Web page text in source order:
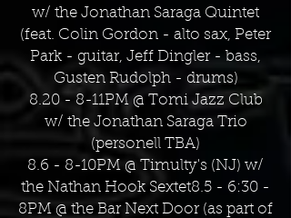
w/ the Jonathan Saraga Quintet
(feat. Colin Gordon - alto sax, Peter
Park - guitar, Jeff Dingler - bass,
Gusten Rudolph - drums)
8.20 - 8-11PM @ Tomi Jazz Club
w/ the Jonathan Saraga Trio
(personell TBA)
8.6 - 8-10PM @ Timulty's (NJ) w/
the Nathan Hook Sextet8.5 - 6:30 -
8PM @ the Bar Next Door (as part of